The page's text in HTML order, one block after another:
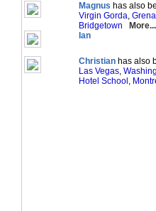
Magnus has also
Virgin Gorda,
Bridgetown
More...
Ian
Christian has also
Las Vegas,
Hotel School ,